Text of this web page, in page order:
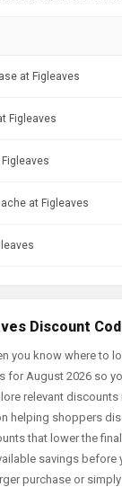
at Figleaves
Figleaves
at Figleaves
Discount
you know where to
for August 2026 so
relevant
helping shoppers
that lower the
savings before
purchase or